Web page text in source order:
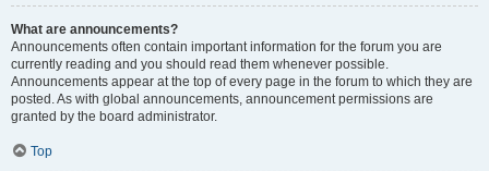
What are announcements?
Announcements often contain important information for the forum you are
currently reading and you should read them whenever possible.
Announcements appear at the top of every page in the forum to which they are
posted. As with global announcements, announcement permissions are
granted by the board administrator.
Top